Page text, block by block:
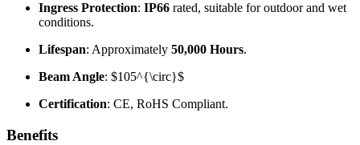
Ingress Protection: IP66 rated, suitable for outdoor and wet
conditions.
Lifespan: Approximately 50,000 Hours.
Beam Angle: $105^{\circ}$
Certification: CE, RoHS Compliant.
Benefits